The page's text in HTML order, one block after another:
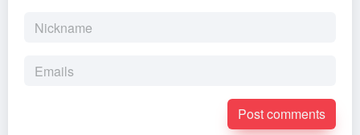
Post comments